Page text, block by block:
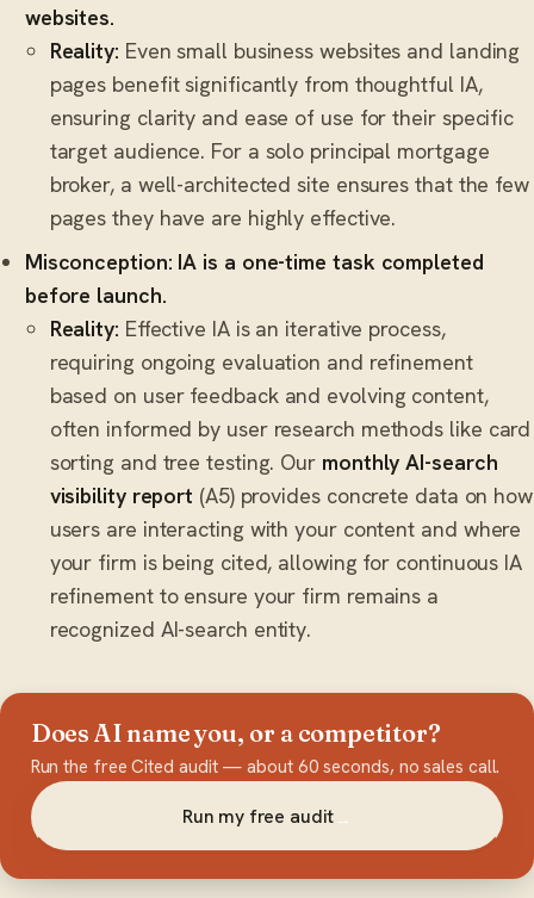
websites.
Reality: Even small business websites and landing
pages benefit significantly from thoughtful IA,
ensuring clarity and ease of use for their specific
target audience. For a solo principal mortgage
broker, a well-architected site ensures that the few
pages they have are highly effective.
Misconception: IA is a one-time task completed
before launch.
Reality: Effective IA is an iterative process,
requiring ongoing evaluation and refinement
based on user feedback and evolving content,
often informed by user research methods like card
sorting and tree testing. Our monthly AI-search
visibility report (A5) provides concrete data on how
users are interacting with your content and where
your firm is being cited, allowing for continuous IA
refinement to ensure your firm remains a
recognized AI-search entity.
Does AI name you, or a competitor?
Run the free Cited audit — about 60 seconds, no sales call.
Run my free audit→